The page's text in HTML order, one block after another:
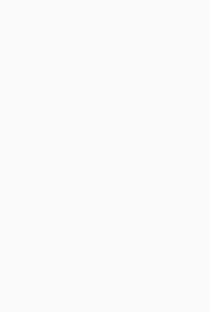
I adopted a large, male, stray cat
outside. This poor boy was
the vet had to remove every
canines. Once he joined our
(wet) food from his bowl and
time, he realized he could have
Coon could care less. Now
less (like siblings), and he
anymore. YAY! All it took was lots